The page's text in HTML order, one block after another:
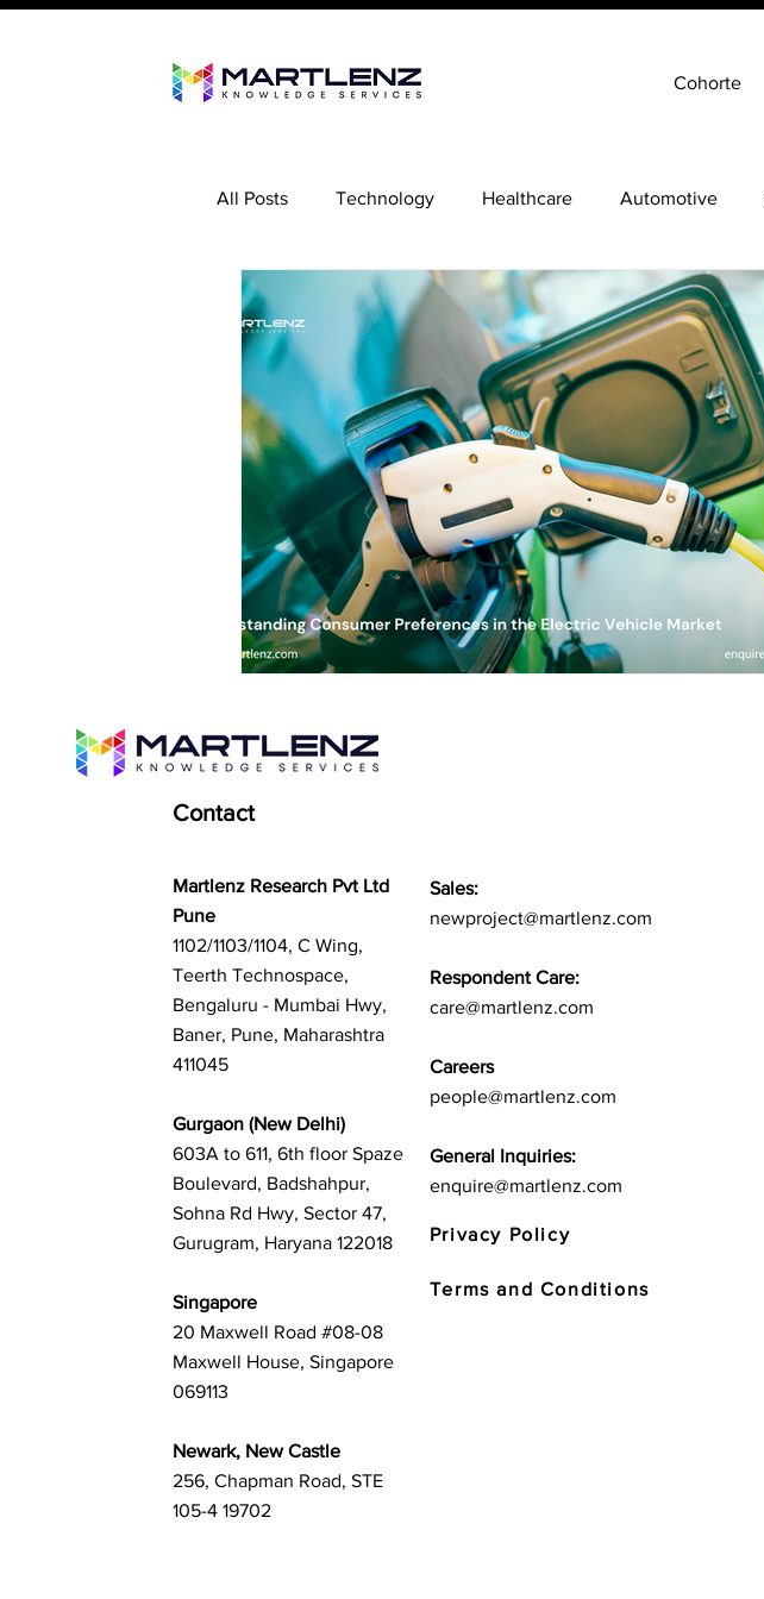
Cohorte
All Posts Technology Healthcare Automotive
Contact
Martlenz Research Pvt Ltd
Pune
1102/1103/1104, C Wing,
Teerth Technospace,
Bengaluru - Mumbai Hwy,
Baner, Pune, Maharashtra
411045
Gurgaon (New Delhi)
603A to 611, 6th floor Spaze
Boulevard, Badshahpur,
Sohna Rd Hwy, Sector 47,
Gurugram, Haryana 122018
Singapore
20 Maxwell Road #08-08
Maxwell House, Singapore
069113
Newark, New Castle
256, Chapman Road, STE
105-4 19702
Sales:
newproject@martlenz.com
Respondent Care:
care@martlenz.com
Careers
people@martlenz.com
General Inquiries:
enquire@martlenz.com
Privacy Policy
Terms and Conditions